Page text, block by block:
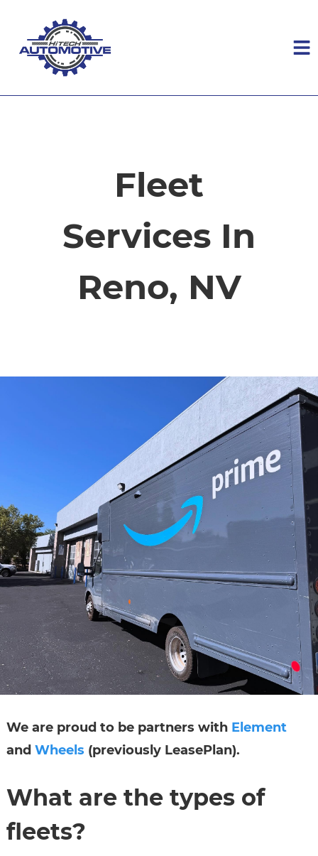
Fleet
Services In
Reno, NV
We are proud to be partners with Element
and Wheels (previously LeasePlan).
What are the types of
fleets?